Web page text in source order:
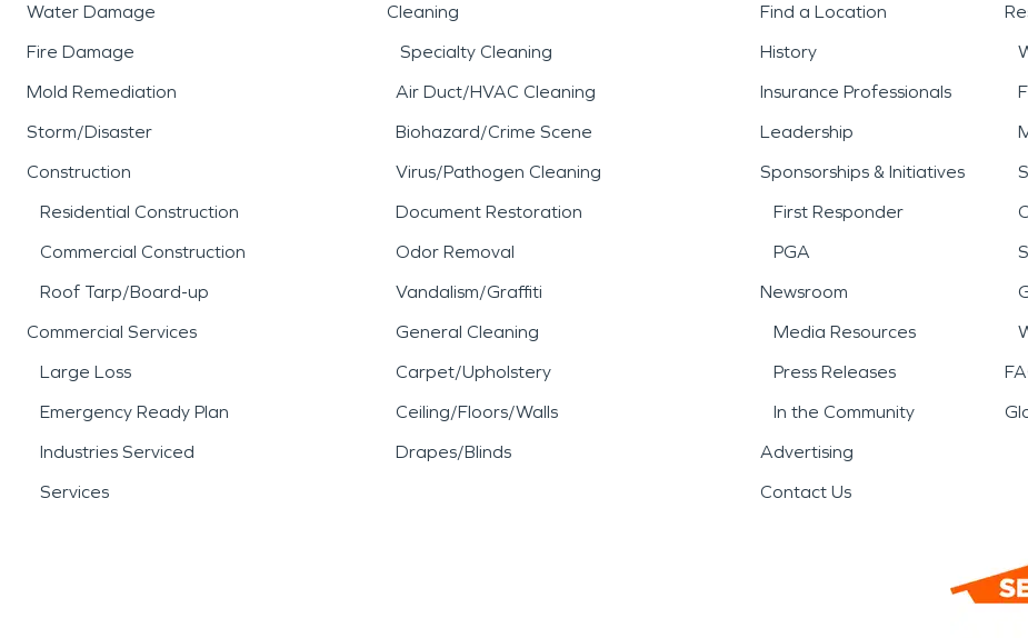
Water Damage
Fire Damage
Mold Remediation
Storm/Disaster
Construction
Residential Construction
Commercial Construction
Roof Tarp/Board-up
Commercial Services
Large Loss
Emergency Ready Plan
Industries Serviced
Services
Cleaning
Specialty Cleaning
Air Duct/HVAC Cleaning
Biohazard/Crime Scene
Virus/Pathogen Cleaning
Document Restoration
Odor Removal
Vandalism/Graffiti
General Cleaning
Carpet/Upholstery
Ceiling/Floors/Walls
Drapes/Blinds
Find a Location
History
Insurance Professionals
Leadership
Sponsorships & Initiatives
First Responder
PGA
Newsroom
Media Resources
Press Releases
In the Community
Advertising
Contact Us